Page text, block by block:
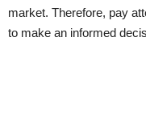
market. Therefore, pay
to make an informed